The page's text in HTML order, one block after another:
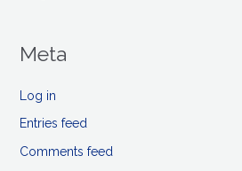
Meta
Log in
Entries feed
Comments feed